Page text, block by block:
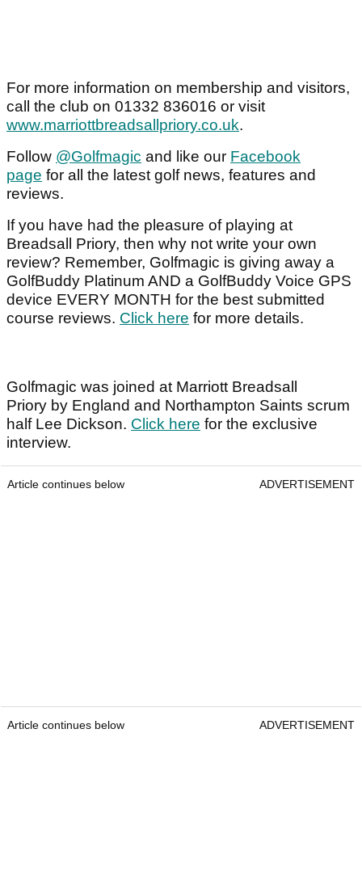
For more information on membership and visitors,
call the club on 01332 836016 or visit
www.marriottbreadsallpriory.co.uk.
Follow @Golfmagic and like our Facebook
page for all the latest golf news, features and
reviews.
If you have had the pleasure of playing at
Breadsall Priory, then why not write your own
review? Remember, Golfmagic is giving away a
GolfBuddy Platinum AND a GolfBuddy Voice GPS
device EVERY MONTH for the best submitted
course reviews. Click here for more details.
Golfmagic was joined at Marriott Breadsall
Priory by England and Northampton Saints scrum
half Lee Dickson. Click here for the exclusive
interview.
Article continues below ADVERTISEMENT
Article continues below ADVERTISEMENT